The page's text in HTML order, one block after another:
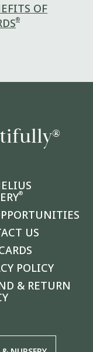
OF
®
®
®
US
POLICY
& RETURN